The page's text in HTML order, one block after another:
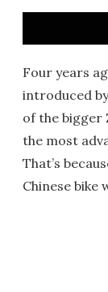
Four years
introduced
of the bigger
the most
That’s
Chinese bike